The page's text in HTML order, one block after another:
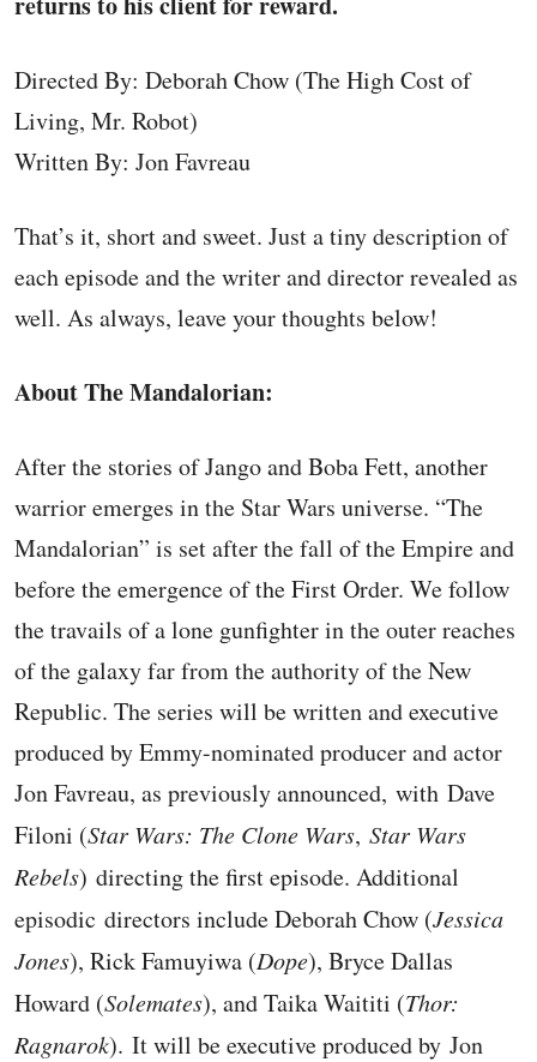
Directed By: Deborah Chow (The High Cost of
Living, Mr. Robot)
Written By: Jon Favreau
That’s it, short and sweet. Just a tiny description of
each episode and the writer and director revealed as
well. As always, leave your thoughts below!
About The Mandalorian:
After the stories of Jango and Boba Fett, another
warrior emerges in the Star Wars universe. “The
Mandalorian” is set after the fall of the Empire and
before the emergence of the First Order. We follow
the travails of a lone gunfighter in the outer reaches
of the galaxy far from the authority of the New
Republic. The series will be written and executive
produced by Emmy-nominated producer and actor
Jon Favreau, as previously announced, with Dave
Filoni (Star Wars: The Clone Wars, Star Wars
Rebels) directing the first episode. Additional
episodic directors include Deborah Chow (Jessica
Jones), Rick Famuyiwa (Dope), Bryce Dallas
Howard (Solemates), and Taika Waititi (Thor:
Ragnarok). It will be executive produced by Jon